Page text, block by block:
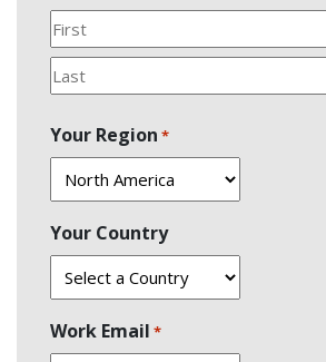
First
Your Region *
Your Country
Work Email *